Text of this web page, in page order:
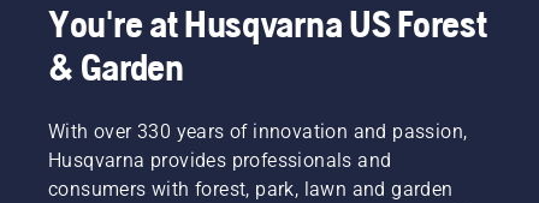
You're at Husqvarna US Forest
& Garden
With over 330 years of innovation and passion,
Husqvarna provides professionals and
consumers with forest, park, lawn and garden